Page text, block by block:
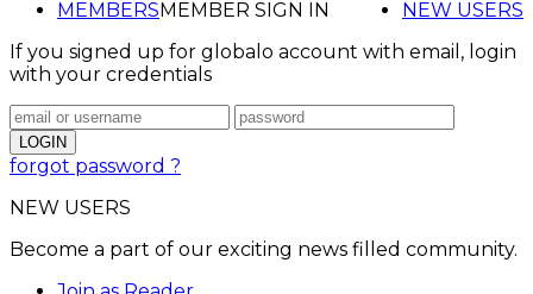
MEMBERS NEW USERS
MEMBER SIGN IN
If you signed up for globalo account with email, login
with your credentials
forgot password ?
NEW USERS
Become a part of our exciting news filled community.